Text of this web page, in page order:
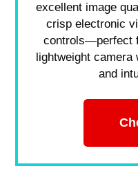
excellent image
crisp electronic
controls—perfect
lightweight
and